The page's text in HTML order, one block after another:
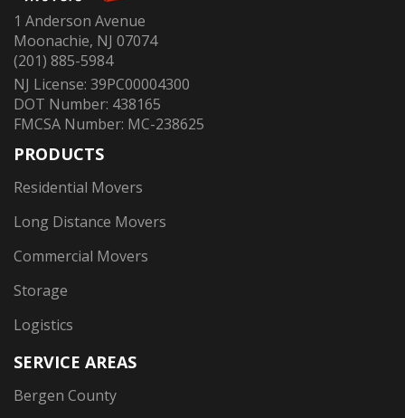
1 Anderson Avenue
Moonachie, NJ 07074
(201) 885-5984
NJ License: 39PC00004300
DOT Number: 438165
FMCSA Number: MC-238625
PRODUCTS
Residential Movers
Long Distance Movers
Commercial Movers
Storage
Logistics
SERVICE AREAS
Bergen County